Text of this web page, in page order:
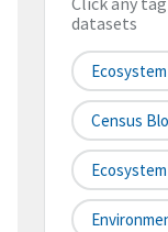
datasets
Ecosystem
Census